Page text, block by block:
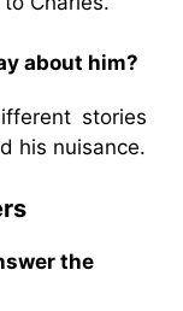
about him?
stories
his nuisance.
the